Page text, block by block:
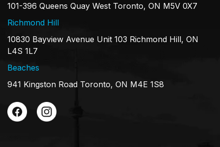
101-396 Queens Quay West Toronto, ON M5V 0X7
Richmond Hill
10830 Bayview Avenue Unit 103 Richmond Hill, ON
L4S 1L7
Beaches
941 Kingston Road Toronto, ON M4E 1S8